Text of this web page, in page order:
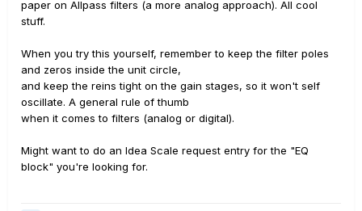
paper on Allpass filters (a more analog approach). All cool
stuff.
When you try this yourself, remember to keep the filter poles
and zeros inside the unit circle,
and keep the reins tight on the gain stages, so it won't self
oscillate. A general rule of thumb
when it comes to filters (analog or digital).
Might want to do an Idea Scale request entry for the "EQ
block" you're looking for.